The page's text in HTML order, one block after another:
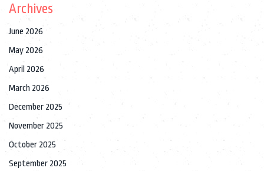
Archives
June 2026
May 2026
April 2026
March 2026
December 2025
November 2025
October 2025
September 2025